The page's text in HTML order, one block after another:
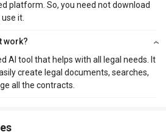
platform. So, you need not download
it.
work?
AI tool that helps with all legal needs. It
create legal documents, searches,
all the contracts.